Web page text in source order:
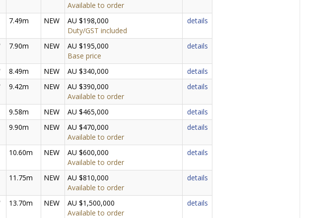
Available to order
7.49m NEW
AU $198,000
Duty/GST included
details
7.90m NEW
AU $195,000
Base price
details
8.49m NEW AU $340,000
details
9.42m NEW
AU $390,000
Available to order
details
9.58m NEW AU $465,000
details
9.90m NEW
AU $470,000
Available to order
details
10.60m NEW
AU $600,000
Available to order
details
11.75m NEW
AU $810,000
Available to order
details
13.70m NEW
AU $1,500,000
Available to order
details